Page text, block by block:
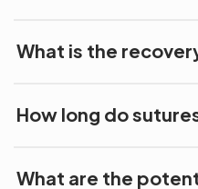
What is the
How long do
What are the